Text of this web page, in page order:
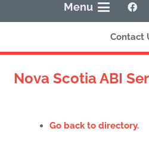
Menu
Contact
Nova Scotia ABI
Go back to directory.